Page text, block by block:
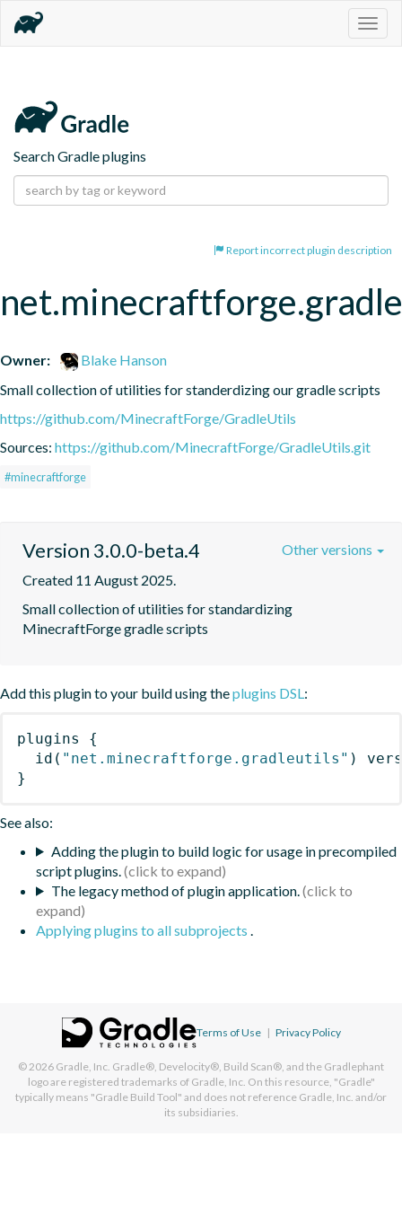
Search Gradle plugins
Report incorrect plugin description
Owner:
Blake Hanson
Small collection of utilities for standerdizing our gradle scripts
https://github.com/MinecraftForge/GradleUtils
Sources: https://github.com/MinecraftForge/GradleUtils.git
#minecraftforge
Version 3.0.0-beta.4
Created 11 August 2025.
Small collection of utilities for standardizing
MinecraftForge gradle scripts
Other versions
Add this plugin to your build using theplugins DSL:
plugins
{
id ( "net.minecraftforge.gradleutils" )
}
See also:
Adding the plugin to build logic for usage in precompiled
script plugins.
The legacy method of plugin application.
Applying plugins to all subprojects .
Terms of Use | Privacy Policy
© 2026 Gradle, Inc. Gradle®, Develocity®, Build Scan®, and the Gradlephant
logo are registered trademarks of Gradle, Inc. On this resource, "Gradle"
typically means "Gradle Build Tool" and does not reference Gradle, Inc. and/or
its subsidiaries.